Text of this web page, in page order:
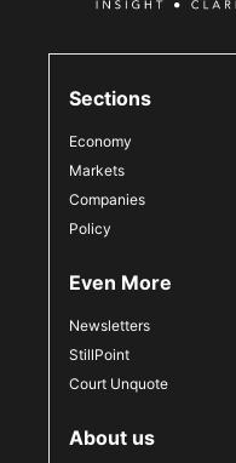
Sections
Economy
Markets
Companies
Policy
Even More
Newsletters
StillPoint
Court Unquote
About us